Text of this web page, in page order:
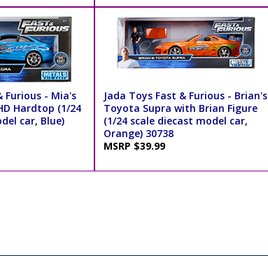
Furious - Mia's
Hardtop (1/24
car, Blue)
Jada Toys Fast & Furious - Brian's
Toyota Supra with Brian Figure
(1/24 scale diecast model car,
Orange) 30738
MSRP $39.99